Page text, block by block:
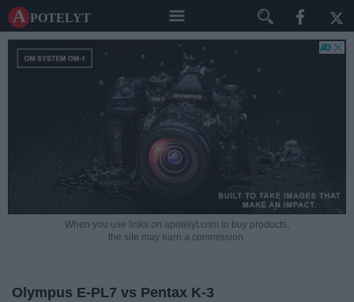
A potelyt
When you use links on apotelyt.com to buy products,
the site may earn a commission.
Olympus E-PL7 vs Pentax K-3